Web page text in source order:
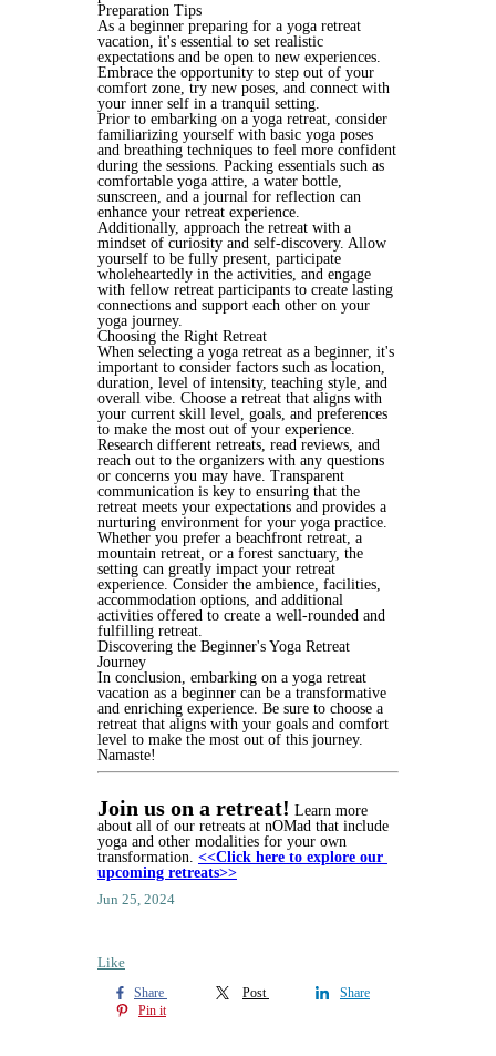
Preparation Tips
As a beginner preparing for a yoga retreat
vacation, it's essential to set realistic
expectations and be open to new experiences.
Embrace the opportunity to step out of your
comfort zone, try new poses, and connect with
your inner self in a tranquil setting.
Prior to embarking on a yoga retreat, consider
familiarizing yourself with basic yoga poses
and breathing techniques to feel more confident
during the sessions. Packing essentials such as
comfortable yoga attire, a water bottle,
sunscreen, and a journal for reflection can
enhance your retreat experience.
Additionally, approach the retreat with a
mindset of curiosity and self-discovery. Allow
yourself to be fully present, participate
wholeheartedly in the activities, and engage
with fellow retreat participants to create lasting
connections and support each other on your
yoga journey.
Choosing the Right Retreat
When selecting a yoga retreat as a beginner, it's
important to consider factors such as location,
duration, level of intensity, teaching style, and
overall vibe. Choose a retreat that aligns with
your current skill level, goals, and preferences
to make the most out of your experience.
Research different retreats, read reviews, and
reach out to the organizers with any questions
or concerns you may have. Transparent
communication is key to ensuring that the
retreat meets your expectations and provides a
nurturing environment for your yoga practice.
Whether you prefer a beachfront retreat, a
mountain retreat, or a forest sanctuary, the
setting can greatly impact your retreat
experience. Consider the ambience, facilities,
accommodation options, and additional
activities offered to create a well-rounded and
fulfilling retreat.
Discovering the Beginner's Yoga Retreat
Journey
In conclusion, embarking on a yoga retreat
vacation as a beginner can be a transformative
and enriching experience. Be sure to choose a
retreat that aligns with your goals and comfort
level to make the most out of this journey.
Namaste!
Join us on a retreat! Learn more
about all of our retreats at nOMad that include
yoga and other modalities for your own
transformation. <<Click here to explore our
upcoming retreats>>
Jun 25, 2024
Like
Share Post
Share
Pin it